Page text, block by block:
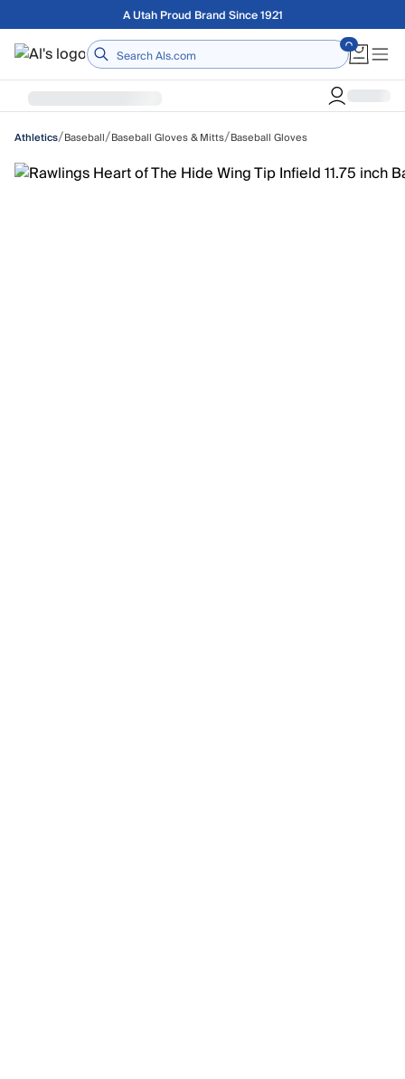
Skip to main contentFree shipping on orders over $75
Home
Athletics/Baseball/Baseball Gloves & Mitts/Baseball Gloves